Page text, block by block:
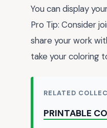
You can display
Pro Tip: Consider
share your work
take your coloring
RELATED
PRINTABLE